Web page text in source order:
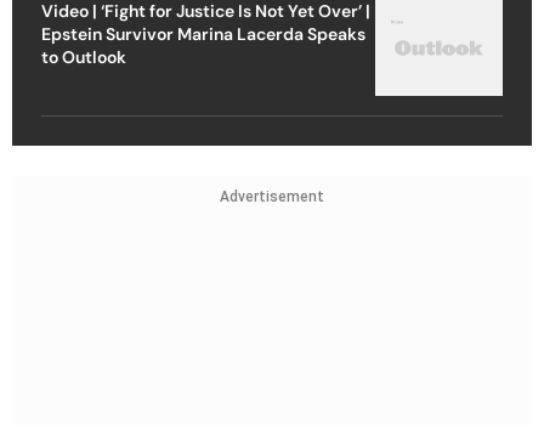
Video | ‘Fight for Justice Is Not Yet Over’ |
Epstein Survivor Marina Lacerda Speaks
to Outlook
Advertisement